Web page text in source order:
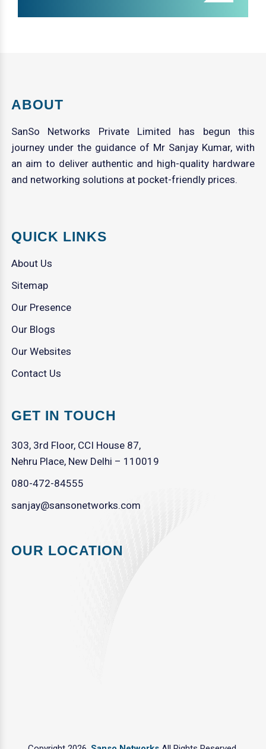
ABOUT
SanSo Networks Private Limited has begun this
journey under the guidance of Mr Sanjay Kumar, with
an aim to deliver authentic and high-quality hardware
and networking solutions at pocket-friendly prices.
QUICK LINKS
About Us
Sitemap
Our Presence
Our Blogs
Our Websites
Contact Us
GET IN TOUCH
303, 3rd Floor, CCI House 87,
Nehru Place, New Delhi – 110019
080-472-84555
sanjay@sansonetworks.com
OUR LOCATION